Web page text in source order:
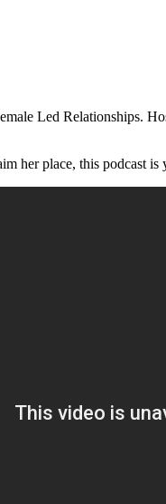
Led
her place, this podcast